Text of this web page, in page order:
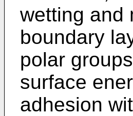
wetting and
boundary
polar
surface
adhesion